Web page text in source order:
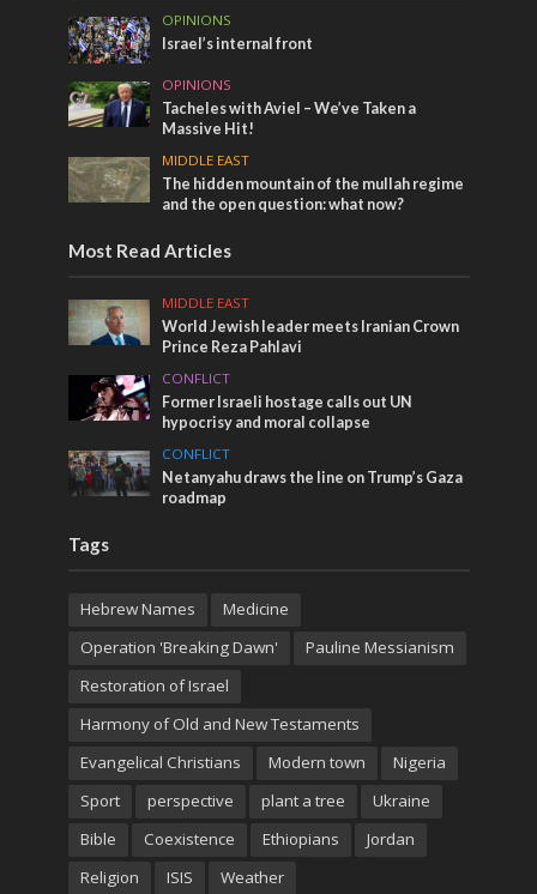
OPINIONS
Israel’s internal front
OPINIONS
Tacheles with Aviel – We’ve Taken a
Massive Hit!
MIDDLE EAST
The hidden mountain of the mullah regime
and the open question: what now?
Most Read Articles
MIDDLE EAST
World Jewish leader meets Iranian Crown
Prince Reza Pahlavi
CONFLICT
Former Israeli hostage calls out UN
hypocrisy and moral collapse
CONFLICT
Netanyahu draws the line on Trump’s Gaza
roadmap
Tags
Hebrew Names
Medicine
Operation 'Breaking Dawn'
Pauline Messianism
Restoration of Israel
Harmony of Old and New Testaments
Evangelical Christians
Modern town
Nigeria
Sport
perspective plant a tree
Ukraine
Bible
Coexistence Ethiopians
Jordan
Religion
ISIS Weather